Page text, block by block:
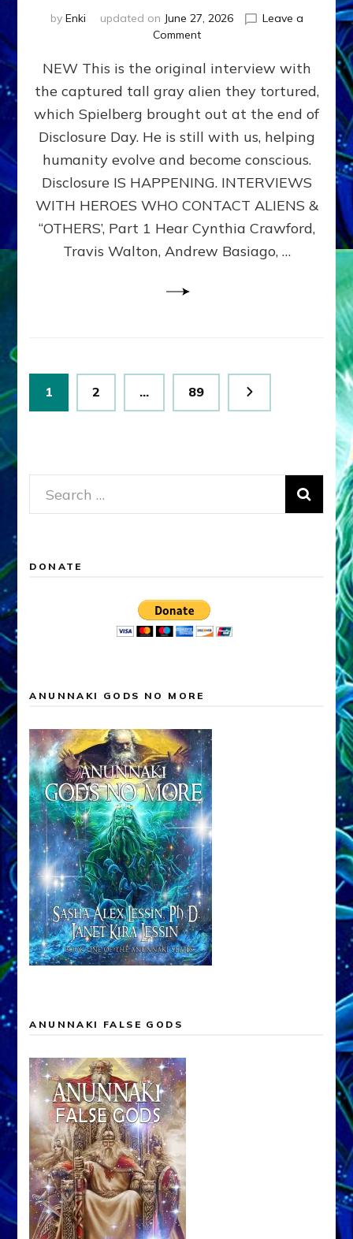
by Enki updated on June 27, 2026
Leave a
Commenton
EXPERIENCERS:
AMBASSADORS
OF
ALIENS,
ANUNNAKI,
&
DIMENSIONALS
BEYOND
MATRIX–
Part
NEW This is the original interview with
the captured tall gray alien they tortured,
which Spielberg brought out at the end of
Disclosure Day. He is still with us, helping
humanity evolve and become conscious.
Disclosure IS HAPPENING. INTERVIEWS
WITH HEROES WHO CONTACT ALIENS &
“OTHERS’, Part 1 Hear Cynthia Crawford,
Travis Walton, Andrew Basiago, …
Posts
pagination
Page
1 Page
2 … Page
89
Search
for:
DONATE
ANUNNAKI GODS NO MORE
ANUNNAKI FALSE GODS